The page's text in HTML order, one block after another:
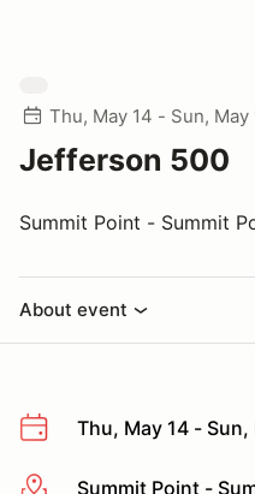
Thu, May 14 - Sun, May
Jefferson 500
Summit Point - Summit
About event
Thu, May 14 - Sun,
More infoSummit Point -